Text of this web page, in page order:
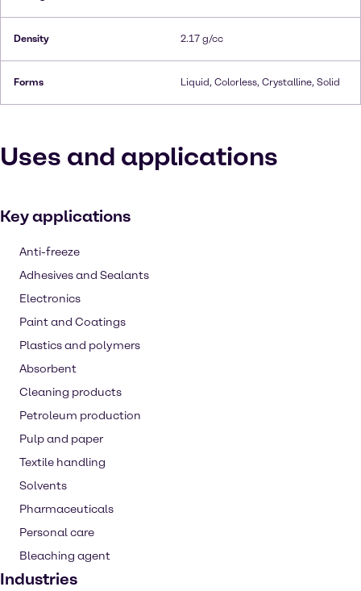
Density 2.17 g/cc
Forms Liquid, Colorless, Crystalline, Solid
Uses and applications
Key applications
Anti-freeze
Adhesives and Sealants
Electronics
Paint and Coatings
Plastics and polymers
Absorbent
Cleaning products
Petroleum production
Pulp and paper
Textile handling
Solvents
Pharmaceuticals
Personal care
Bleaching agent
Industries